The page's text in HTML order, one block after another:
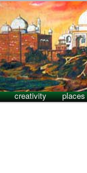
creativity places